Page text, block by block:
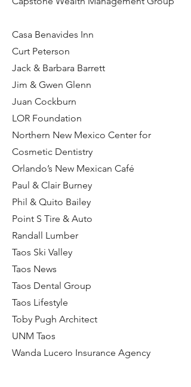
Casa Benavides Inn
Curt Peterson
Jack & Barbara Barrett
Jim & Gwen Glenn
Juan Cockburn
LOR Foundation
Northern New Mexico Center for
Cosmetic Dentistry
Orlando’s New Mexican Café
Paul & Clair Burney
Phil & Quito Bailey
Point S Tire & Auto
Randall Lumber
Taos Ski Valley
Taos News
Taos Dental Group
Taos Lifestyle
Toby Pugh Architect
UNM Taos
Wanda Lucero Insurance Agency